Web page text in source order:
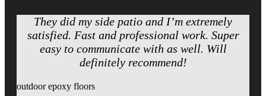
They did my side patio and I’m extremely
satisfied. Fast and professional work. Super
easy to communicate with as well. Will
definitely recommend!
outdoor epoxy floors